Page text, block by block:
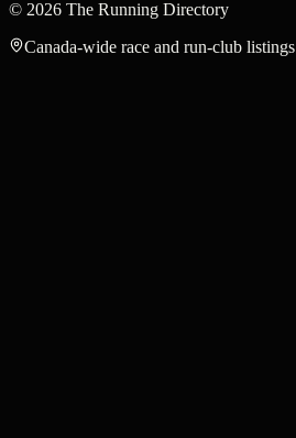
© 2026 The Running Directory
Canada-wide race and run-club listings